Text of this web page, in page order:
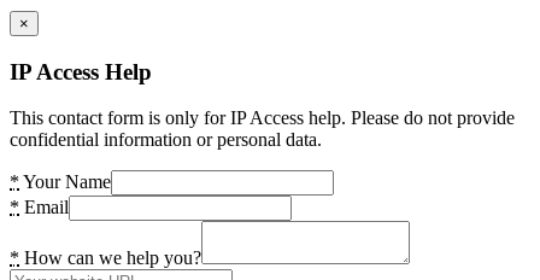
×
IP Access Help
This contact form is only for IP Access help. Please do not provide
confidential information or personal data.
* Your Name
* Email
* How can we help you?